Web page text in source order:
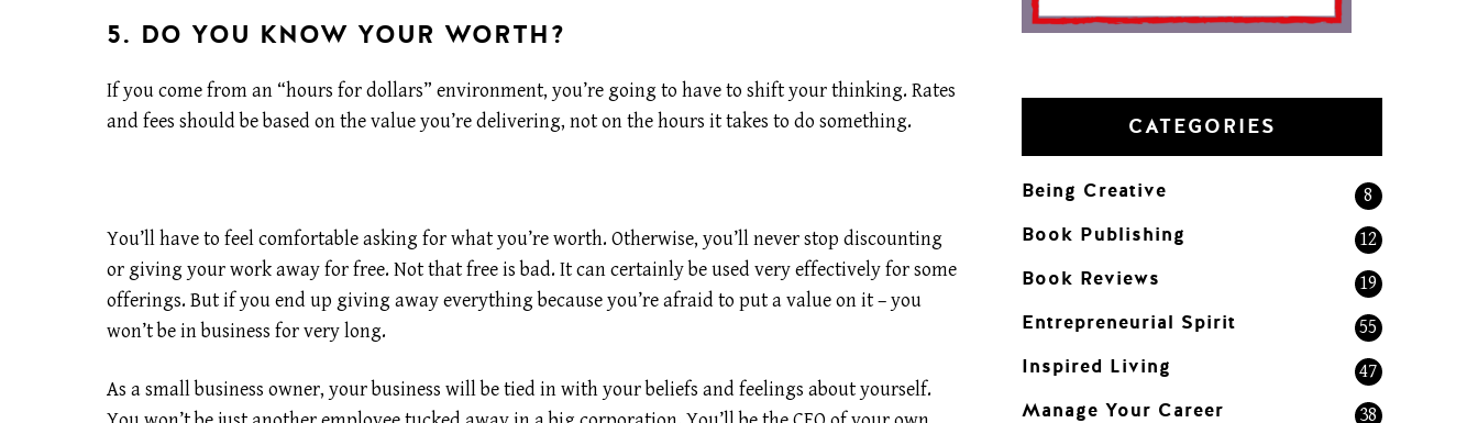
5. DO YOU KNOW YOUR WORTH?
If you come from an “hours for dollars” environment, you’re going to have to shift your thinking. Rates
and fees should be based on the value you’re delivering, not on the hours it takes to do something.
You’ll have to feel comfortable asking for what you’re worth. Otherwise, you’ll never stop discounting
or giving your work away for free. Not that free is bad. It can certainly be used very effectively for some
offerings. But if you end up giving away everything because you’re afraid to put a value on it – you
won’t be in business for very long.
As a small business owner, your business will be tied in with your beliefs and feelings about yourself.
CATEGORIES
Being Creative 8
Book Publishing 12
Book Reviews 19
Entrepreneurial Spirit 55
Inspired Living 47
Manage Your Career 38